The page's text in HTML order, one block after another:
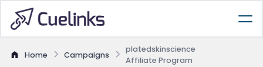
Home Campaigns
platedskinscience
Affiliate Program